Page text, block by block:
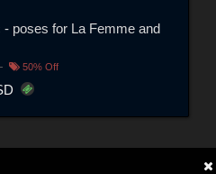
poses for La Femme and
50% Off